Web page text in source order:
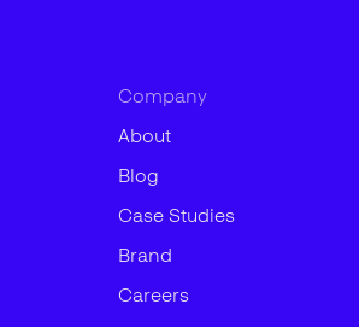
Company
About
Blog
Case Studies
Brand
Careers